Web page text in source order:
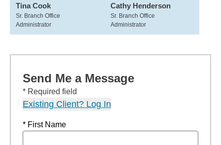
Tina Cook
Sr. Branch Office
Administrator
Cathy Henderson
Sr. Branch Office
Administrator
Send Me a Message
* Required field
Existing Client? Log In
* First Name